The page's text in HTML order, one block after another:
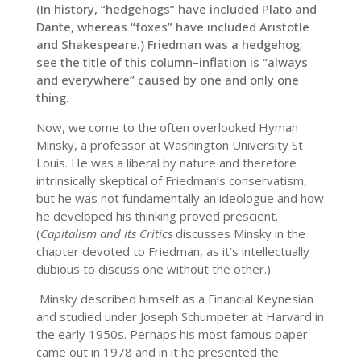
(In history, “hedgehogs” have included Plato and
Dante, whereas “foxes” have included Aristotle
and Shakespeare.) Friedman was a hedgehog;
see the title of this column–inflation is “always
and everywhere” caused by one and only one
thing.
Now, we come to the often overlooked Hyman
Minsky, a professor at Washington University St
Louis. He was a liberal by nature and therefore
intrinsically skeptical of Friedman’s conservatism,
but he was not fundamentally an ideologue and how
he developed his thinking proved prescient.
(Capitalism and its Criticsdiscusses Minsky in the
chapter devoted to Friedman, as it’s intellectually
dubious to discuss one without the other.)
Minsky described himself as a Financial Keynesian
and studied under Joseph Schumpeter at Harvard in
the early 1950s. Perhaps his most famous paper
came out in 1978 and in it he presented the